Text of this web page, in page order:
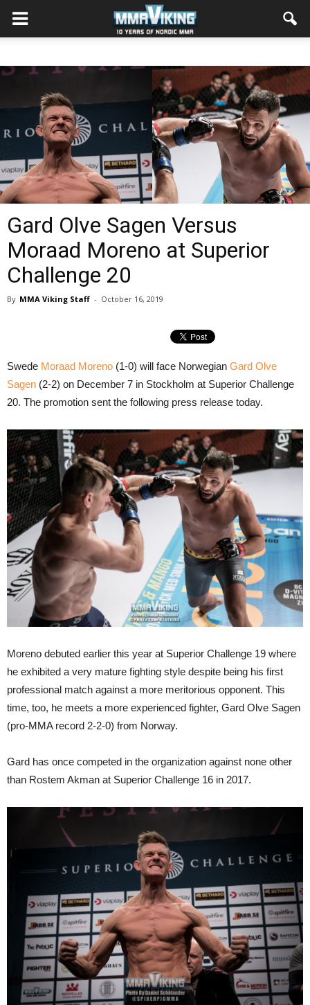
Gard Olve Sagen Versus
Moraad Moreno at Superior
Challenge 20
By MMA Viking Staff - October 16, 2019
Swede Moraad Moreno (1-0) will face Norwegian Gard Olve
Sagen (2-2) on December 7 in Stockholm at Superior Challenge
20. The promotion sent the following press release today.
Moreno debuted earlier this year at Superior Challenge 19 where
he exhibited a very mature fighting style despite being his first
professional match against a more meritorious opponent. This
time, too, he meets a more experienced fighter, Gard Olve Sagen
(pro-MMA record 2-2-0) from Norway.
Gard has once competed in the organization against none other
than Rostem Akman at Superior Challenge 16 in 2017.